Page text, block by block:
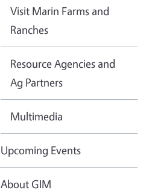
Visit Marin Farms and
Ranches
Resource Agencies and
Ag Partners
Multimedia
Upcoming Events
About GIM